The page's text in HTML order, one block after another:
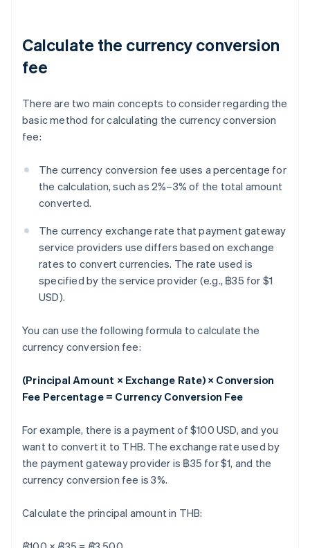
Calculate the currency conversion
fee
There are two main concepts to consider regarding the
basic method for calculating the currency conversion
fee:
The currency conversion fee uses a percentage for
the calculation, such as 2%–3% of the total amount
converted.
The currency exchange rate that payment gateway
service providers use differs based on exchange
rates to convert currencies. The rate used is
specified by the service provider (e.g., ฿35 for $1
USD).
You can use the following formula to calculate the
currency conversion fee:
(Principal Amount × Exchange Rate) × Conversion
Fee Percentage = Currency Conversion Fee
For example, there is a payment of $100 USD, and you
want to convert it to THB. The exchange rate used by
the payment gateway provider is ฿35 for $1, and the
currency conversion fee is 3%.
Calculate the principal amount in THB: